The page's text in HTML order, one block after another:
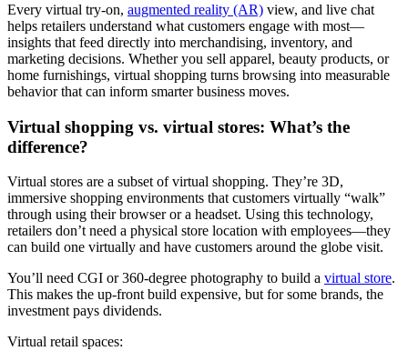
Every virtual try-on, augmented reality (AR) view, and live chat
helps retailers understand what customers engage with most—
insights that feed directly into merchandising, inventory, and
marketing decisions. Whether you sell apparel, beauty products, or
home furnishings, virtual shopping turns browsing into measurable
behavior that can inform smarter business moves.
Virtual shopping vs. virtual stores: What’s the
difference?
Virtual stores are a subset of virtual shopping. They’re 3D,
immersive shopping environments that customers virtually “walk”
through using their browser or a headset. Using this technology,
retailers don’t need a physical store location with employees—they
can build one virtually and have customers around the globe visit.
You’ll need CGI or 360-degree photography to build a virtual store.
This makes the up-front build expensive, but for some brands, the
investment pays dividends.
Virtual retail spaces: